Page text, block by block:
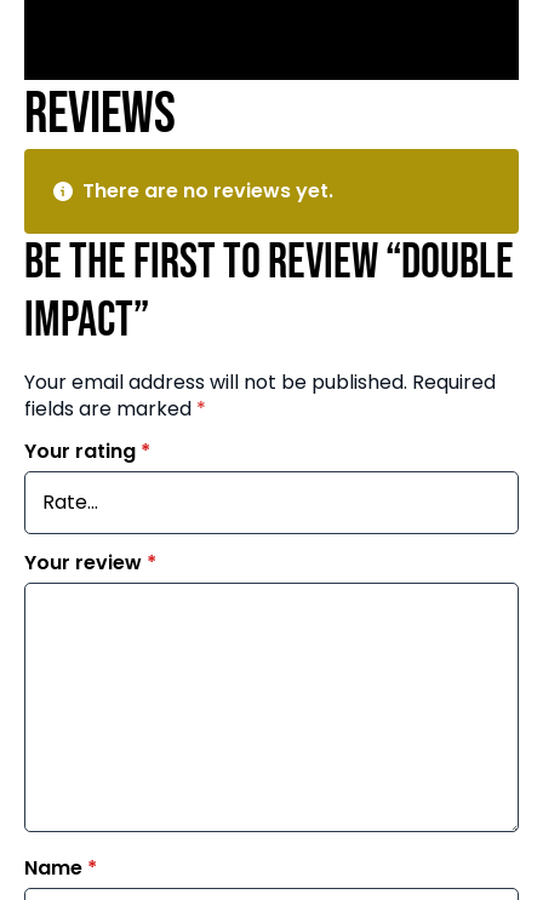
Reviews
There are no reviews yet.
Be the first to review “Double
Impact”
Your email address will not be published. Required
fields are marked *
Your rating *
Your review *
Name *